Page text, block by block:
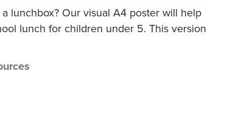
lunchbox? Our visual A4 poster will help
lunch for children under 5. This version